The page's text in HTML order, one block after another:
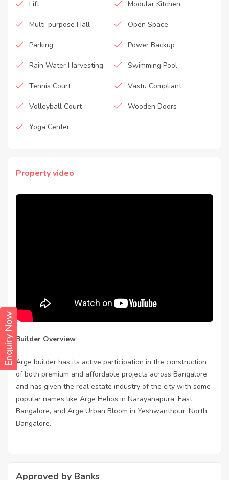
Enquiry Now
Lift Modular Kitchen
Multi-purpose Hall Open Space
Parking Power Backup
Rain Water Harvesting Swimming Pool
Tennis Court Vastu Compliant
Volleyball Court Wooden Doors
Yoga Center
Property video
Builder Overview
Arge builder has its active participation in the construction
of both premium and affordable projects across Bangalore
and has given the real estate industry of the city with some
popular names like Arge Helios in Narayanapura, East
Bangalore, and Arge Urban Bloom in Yeshwanthpur, North
Bangalore.
Approved by Banks